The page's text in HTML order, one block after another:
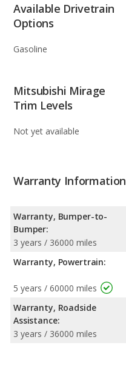
Available Drivetrain
Options
Gasoline
Mitsubishi Mirage
Trim Levels
Not yet available
Warranty Information
Warranty, Bumper-to-
Bumper:
3 years / 36000 miles
Warranty, Powertrain:
5 years / 60000 miles
Warranty, Roadside
Assistance:
3 years / 36000 miles